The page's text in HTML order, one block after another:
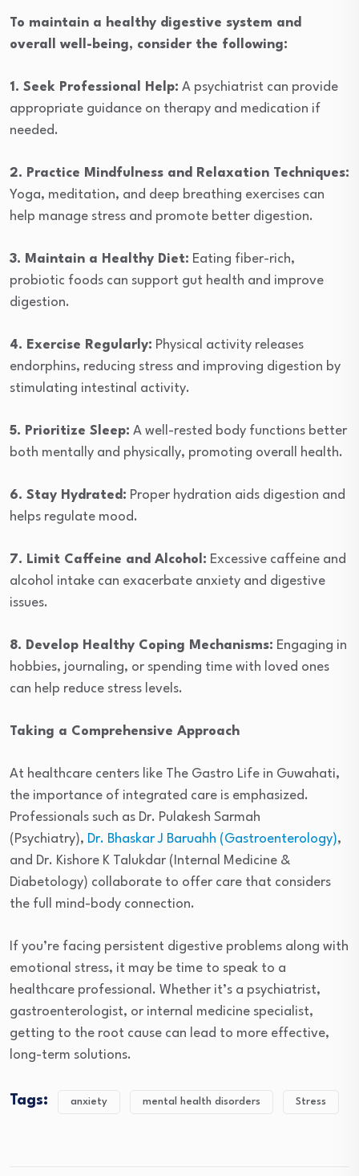
To maintain a healthy digestive system and
overall well-being, consider the following:
1. Seek Professional Help: A psychiatrist can provide
appropriate guidance on therapy and medication if
needed.
2. Practice Mindfulness and Relaxation Techniques:
Yoga, meditation, and deep breathing exercises can
help manage stress and promote better digestion.
3. Maintain a Healthy Diet: Eating fiber-rich,
probiotic foods can support gut health and improve
digestion.
4. Exercise Regularly: Physical activity releases
endorphins, reducing stress and improving digestion by
stimulating intestinal activity.
5. Prioritize Sleep: A well-rested body functions better
both mentally and physically, promoting overall health.
6. Stay Hydrated: Proper hydration aids digestion and
helps regulate mood.
7. Limit Caffeine and Alcohol: Excessive caffeine and
alcohol intake can exacerbate anxiety and digestive
issues.
8. Develop Healthy Coping Mechanisms: Engaging in
hobbies, journaling, or spending time with loved ones
can help reduce stress levels.
Taking a Comprehensive Approach
At healthcare centers like The Gastro Life in Guwahati,
the importance of integrated care is emphasized.
Professionals such as Dr. Pulakesh Sarmah
(Psychiatry), Dr. Bhaskar J Baruahh (Gastroenterology),
and Dr. Kishore K Talukdar (Internal Medicine &
Diabetology) collaborate to offer care that considers
the full mind-body connection.
If you’re facing persistent digestive problems along with
emotional stress, it may be time to speak to a
healthcare professional. Whether it’s a psychiatrist,
gastroenterologist, or internal medicine specialist,
getting to the root cause can lead to more effective,
long-term solutions.
Tags: anxiety mental health disorders Stress